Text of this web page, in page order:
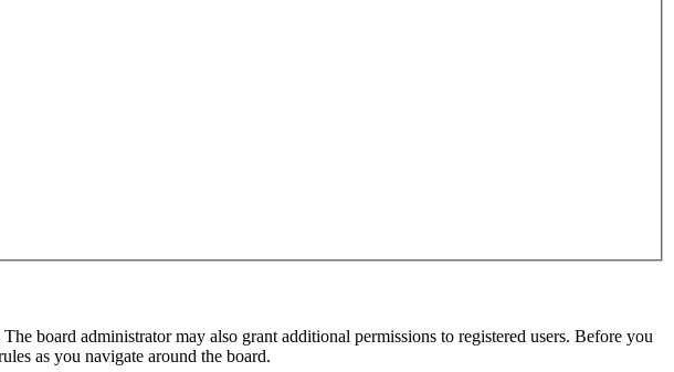
board administrator may also grant additional permissions to registered users. Before you
as you navigate around the board.